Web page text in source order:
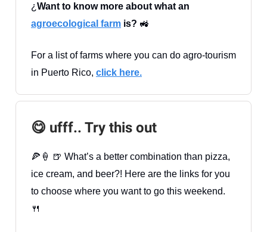
¿ Want to know more about what an
agroecological farm is? 🚜
For a list of farms where you can do agro-tourism
in Puerto Rico, click here.
😋 ufff.. Try this out
🍕🍦 🍺 What’s a better combination than pizza,
ice cream, and beer?! Here are the links for you
to choose where you want to go this weekend.
🍴